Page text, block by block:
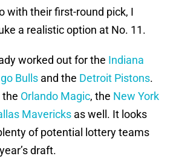
with their first-round pick, I
a realistic option at No. 11.
worked out for the Indiana
Bulls and the Detroit Pistons.
the Orlando Magic, the New York
Mavericks as well. It looks
of potential lottery teams
draft.